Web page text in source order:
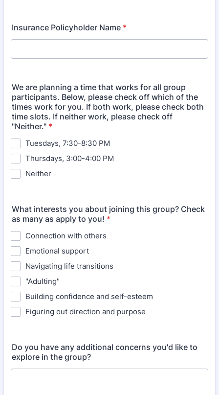
Insurance Policyholder Name *
We are planning a time that works for all group
participants. Below, please check off which of the
times work for you. If both work, please check both
time slots. If neither work, please check off
"Neither." *
Tuesdays, 7:30-8:30 PM
Thursdays, 3:00-4:00 PM
Neither
What interests you about joining this group? Check
as many as apply to you! *
Connection with others
Emotional support
Navigating life transitions
"Adulting"
Building confidence and self-esteem
Figuring out direction and purpose
Do you have any additional concerns you'd like to
explore in the group?